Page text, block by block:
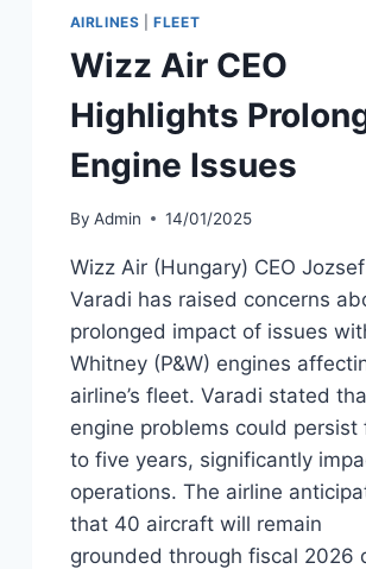
AIRLINES |FLEET
Wizz Air CEO
Highlights
Engine Issues
By Admin 14/01/2025
Wizz Air (Hungary) CEO Jozsef
Varadi has raised concerns
prolonged impact of issues
Whitney (P&W) engines
airline’s fleet. Varadi stated
engine problems could persist
to five years, significantly
operations. The airline
that 40 aircraft will remain
grounded through fiscal 2026